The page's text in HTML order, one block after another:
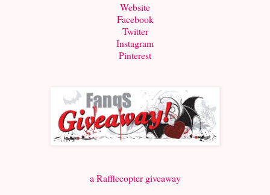
Website
Facebook
Twitter
Instagram
Pinterest
a Rafflecopter giveaway